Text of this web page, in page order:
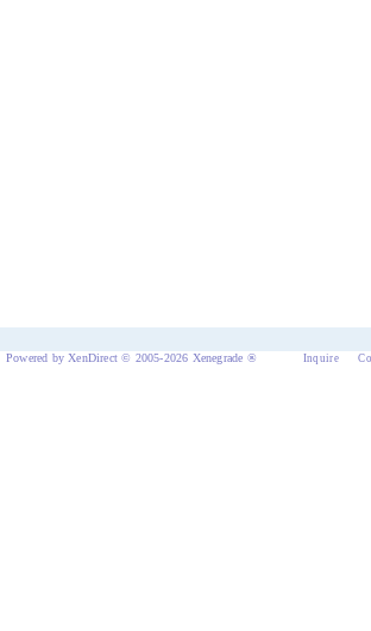
Powered by XenDirect © 2005-2026 Xenegrade ® Inquire